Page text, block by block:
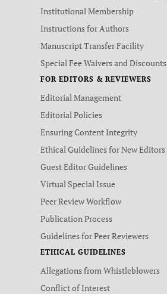
Institutional Membership
Instructions for Authors
Manuscript Transfer Facility
Special Fee Waivers and Discounts
FOR EDITORS & REVIEWERS
Editorial Management
Editorial Policies
Ensuring Content Integrity
Ethical Guidelines for New Editors
Guest Editor Guidelines
Virtual Special Issue
Peer Review Workflow
Publication Process
Guidelines for Peer Reviewers
ETHICAL GUIDELINES
Allegations from Whistleblowers
Conflict of Interest